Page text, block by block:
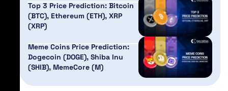
Top 3 Price Prediction: Bitcoin
(BTC), Ethereum (ETH), XRP
(XRP)
Meme Coins Price Prediction:
Dogecoin (DOGE), Shiba Inu
(SHIB), MemeCore (M)